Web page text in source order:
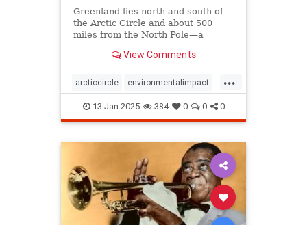
Greenland lies north and south of
the Arctic Circle and about 500
miles from the North Pole—a
global defense strategy. Read on
island.
View Comments
...
arcticcircle environmentalimpact
globaldefense greenland
13-Jan-2025 384 0 0 0